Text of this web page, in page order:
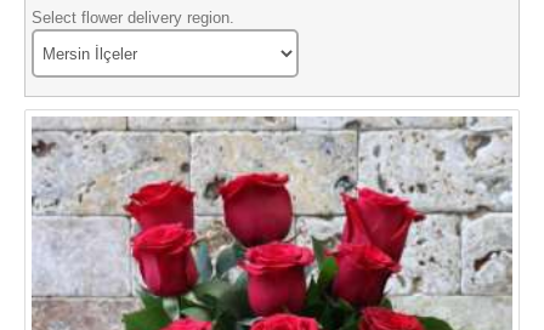
Bonsai
Boutique Flowers
Types of Cactus
Valentine Flowers
Seasonal Flowers
Select flower delivery region.